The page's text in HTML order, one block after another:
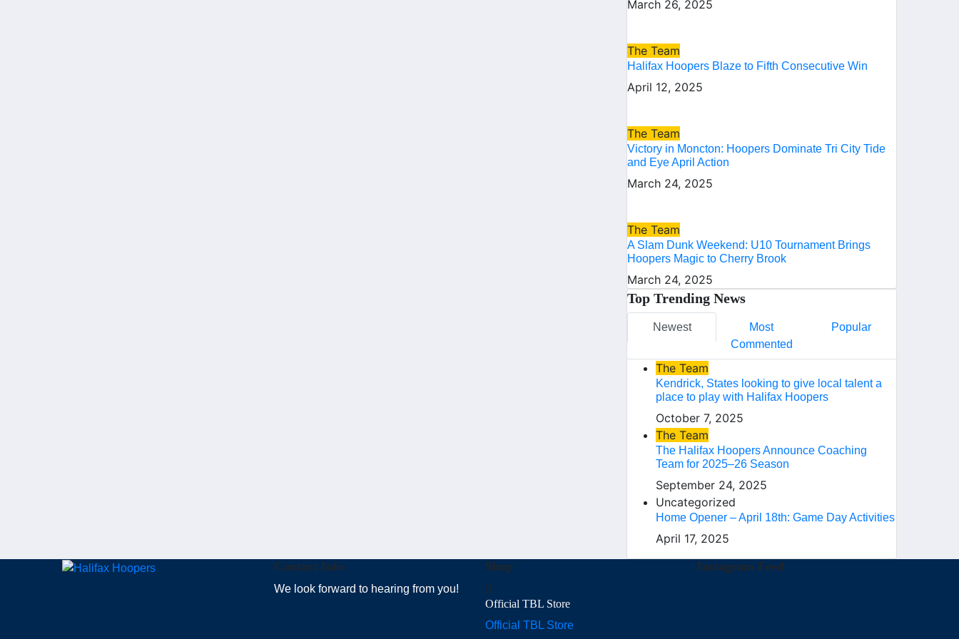
March 26, 2025
The Team
Halifax Hoopers Blaze to Fifth Consecutive Win
April 12, 2025
The Team
Victory in Moncton: Hoopers Dominate Tri City Tide
and Eye April Action
March 24, 2025
The Team
A Slam Dunk Weekend: U10 Tournament Brings
Hoopers Magic to Cherry Brook
March 24, 2025
Top Trending News
Newest
Most
Commented
Popular
The Team
Kendrick, States looking to give local talent a
place to play with Halifax Hoopers
October 7, 2025
The Team
The Halifax Hoopers Announce Coaching
Team for 2025–26 Season
September 24, 2025
Uncategorized
Home Opener – April 18th: Game Day Activities
April 17, 2025
Contact Info
We look forward to hearing from you!
Shop
Official TBL Store
Official TBL Store
Instagram Feed